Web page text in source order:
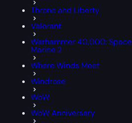
Throne and Liberty
Valorant
Warhammer 40,000: Space
Marine 2
Where Winds Meet
Windrose
WoW
WoW Anniversary